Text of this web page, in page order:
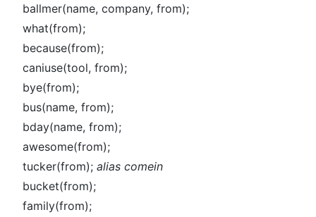
ballmer(name, company, from);
what(from);
because(from);
caniuse(tool, from);
bye(from);
bus(name, from);
bday(name, from);
awesome(from);
tucker(from); alias comein
bucket(from);
family(from);